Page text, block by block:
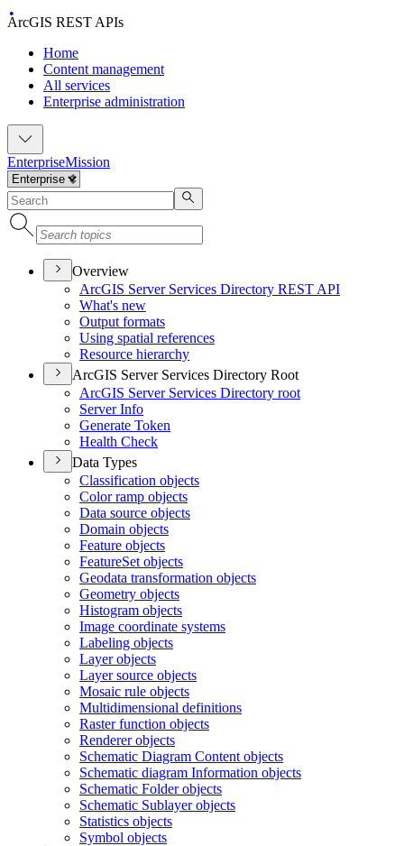
ArcGIS REST APIs
Home
Content management
All services
Enterprise administration
EnterpriseMission
Overview
ArcGIS Server Services Directory REST API
What's new
Output formats
Using spatial references
Resource hierarchy
ArcGIS Server Services Directory Root
ArcGIS Server Services Directory root
Server Info
Generate Token
Health Check
Data Types
Classification objects
Color ramp objects
Data source objects
Domain objects
Feature objects
FeatureSet objects
Geodata transformation objects
Geometry objects
Histogram objects
Image coordinate systems
Labeling objects
Layer objects
Layer source objects
Mosaic rule objects
Multidimensional definitions
Raster function objects
Renderer objects
Schematic Diagram Content objects
Schematic diagram Information objects
Schematic Folder objects
Schematic Sublayer objects
Statistics objects
Symbol objects